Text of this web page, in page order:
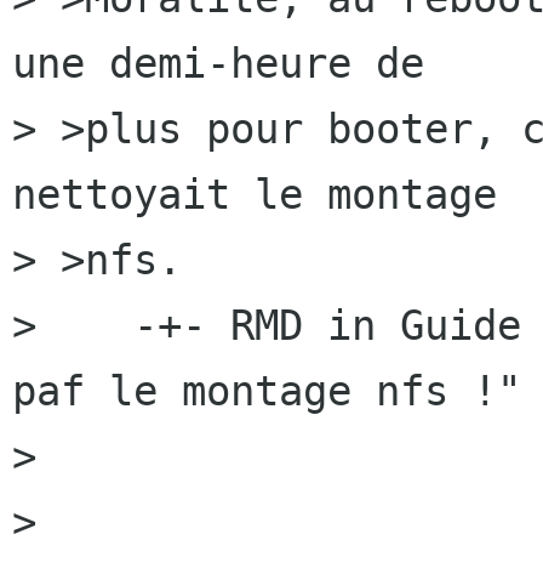
une demi-heure de
> >plus pour
nettoyait le montage
> >nfs.
>    -+- RMD in
paf le montage nfs !"
>
>